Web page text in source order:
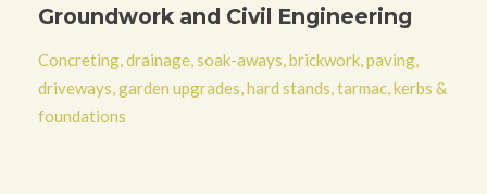
Groundwork and Civil Engineering
Concreting, drainage, soak-aways, brickwork, paving,
driveways, garden upgrades, hard stands, tarmac, kerbs &
foundations